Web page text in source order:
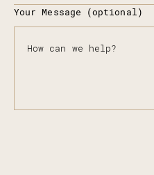
Your Message (optional)